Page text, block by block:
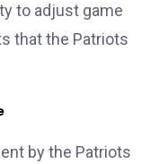
to adjust game
that the Patriots
by the Patriots